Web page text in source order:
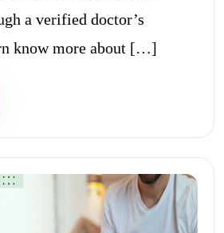
a verified doctor’s
know more about […]